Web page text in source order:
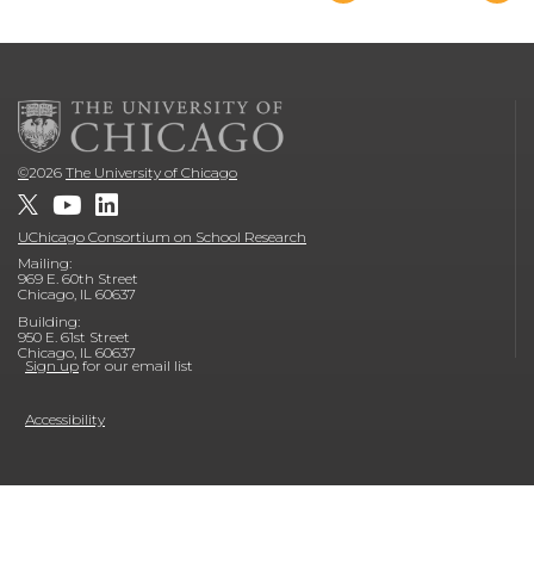
©2026 The University of Chicago
UChicago Consortium on School Research
Mailing:
969 E. 60th Street
Chicago, IL 60637
Building:
950 E. 61st Street
Chicago, IL 60637
Sign up for our email list
Accessibility